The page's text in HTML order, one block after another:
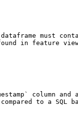
must
in feature
column
to a SQL